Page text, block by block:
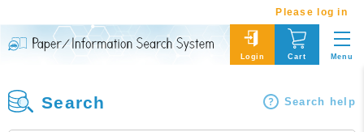
Please log in
Login Cart Menu
Search Search help